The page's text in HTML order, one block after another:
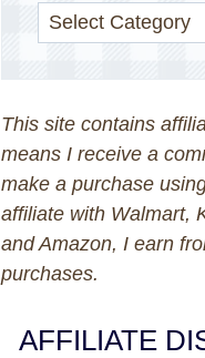
This site contains
means I receive a
make a purchase
affiliate with Walmart,
and Amazon, I earn
purchases.
AFFILIATE